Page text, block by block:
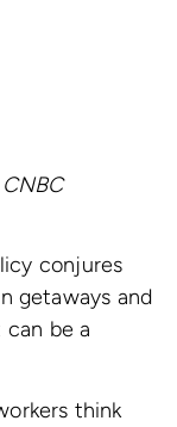
conjures
getaways and
be a
think